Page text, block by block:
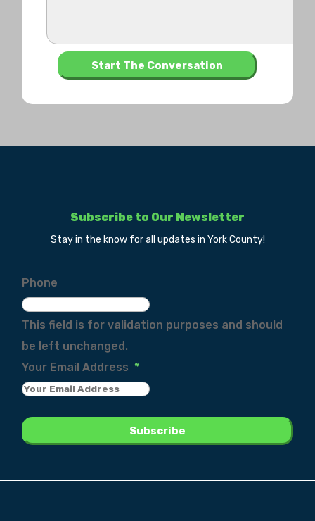
Subscribe to Our Newsletter
Stay in the know for all updates in York County!
Phone
This field is for validation purposes and should
be left unchanged.
Your Email Address *